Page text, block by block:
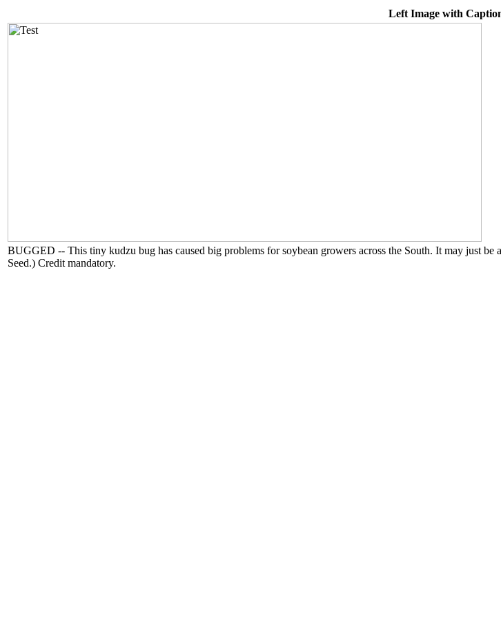
Left Image with
BUGGED -- This tiny kudzu bug has caused big problems for soybean growers across the South. It may just
Seed.) Credit mandatory.